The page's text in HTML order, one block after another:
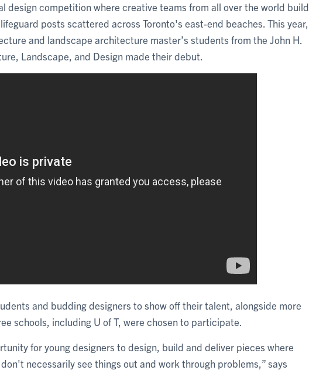
design competition where creative teams from all over the world build
posts scattered across Toronto's east-end beaches. This year,
and landscape architecture master’s students from the John H.
Landscape, and Design made their debut.
and budding designers to show off their talent, alongside more
schools, including U of T, were chosen to participate.
for young designers to design, build and deliver pieces where
necessarily see things out and work through problems,” says